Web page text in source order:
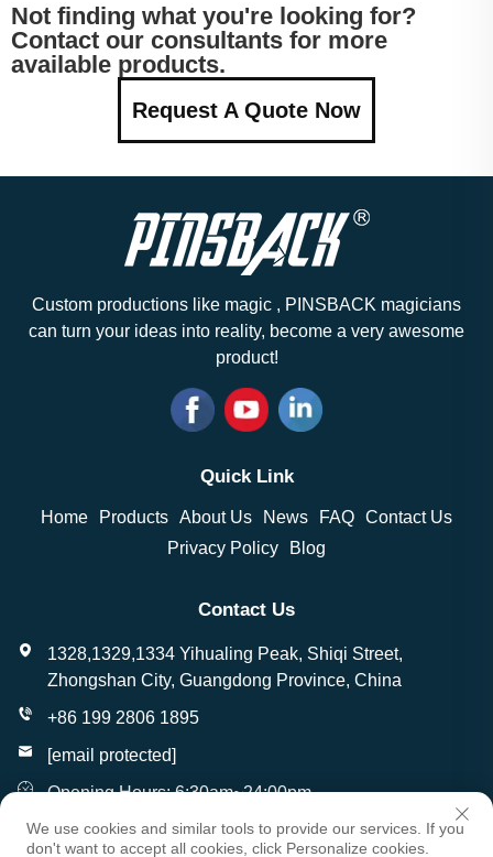
Not finding what you're looking for?
Contact our consultants for more
available products.
Request A Quote Now
Custom productions like magic , PINSBACK magicians
can turn your ideas into reality, become a very awesome
product!
Quick Link
Home Products About Us News FAQ Contact Us
Privacy Policy
Blog
Contact Us
1328,1329,1334 Yihualing Peak, Shiqi Street,
Zhongshan City, Guangdong Province, China
+86 199 2806 1895
[email protected]
Opening Hours: 6:30am~24:00pm
We use cookies and similar tools to provide our services. If you
don't want to accept all cookies, click Personalize cookies.